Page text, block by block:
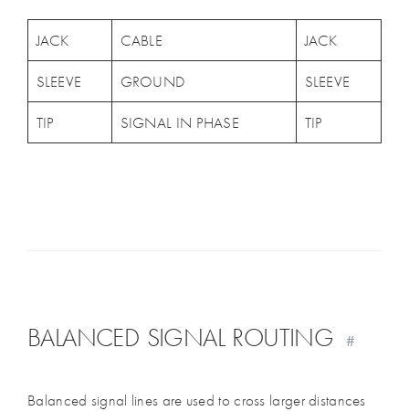
JACK CABLE JACK
SLEEVE GROUND SLEEVE
TIP SIGNAL IN PHASE TIP
BALANCED SIGNAL ROUTING #
Balanced signal lines are used to cross larger distances